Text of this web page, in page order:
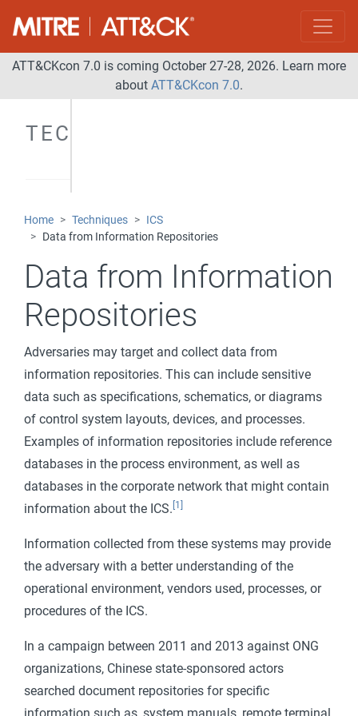
ATT&CKcon 7.0 is coming October 27-28, 2026. Learn more
about ATT&CKcon 7.0.
TECHNIQUES
Home Techniques
ICS
Data from Information Repositories
Data from Information
Repositories
Adversaries may target and collect data from
information repositories. This can include sensitive
data such as specifications, schematics, or diagrams
of control system layouts, devices, and processes.
Examples of information repositories include reference
databases in the process environment, as well as
databases in the corporate network that might contain
information about the ICS. [1]
Information collected from these systems may provide
the adversary with a better understanding of the
operational environment, vendors used, processes, or
procedures of the ICS.
In a campaign between 2011 and 2013 against ONG
organizations, Chinese state-sponsored actors
searched document repositories for specific